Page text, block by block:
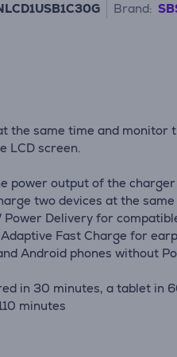
Brand:
the same time and monitor
LCD screen.
power output of the charger
two devices at the
Power Delivery for
Fast Charge for
Android phones without
in 30 minutes, a tablet in
minutes